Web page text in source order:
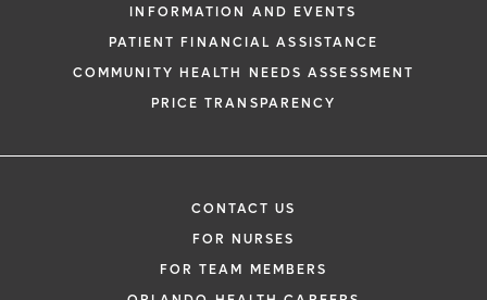
INFORMATION AND EVENTS
PATIENT FINANCIAL ASSISTANCE
COMMUNITY HEALTH NEEDS ASSESSMENT
PRICE TRANSPARENCY
CONTACT US
FOR NURSES
FOR TEAM MEMBERS